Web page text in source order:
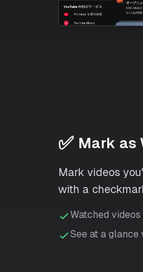
✅ Mark as
Mark videos
with a
Watched
See at a